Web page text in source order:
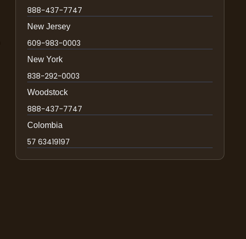
888-437-7747
New Jersey
609-983-0003
New York
838-292-0003
Woodstock
888-437-7747
Colombia
57 63419197